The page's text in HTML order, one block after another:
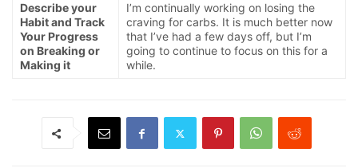
Describe your
Habit and Track
Your Progress
on Breaking or
Making it
I’m continually working on losing the
craving for carbs. It is much better now
that I’ve had a few days off, but I’m
going to continue to focus on this for a
while.